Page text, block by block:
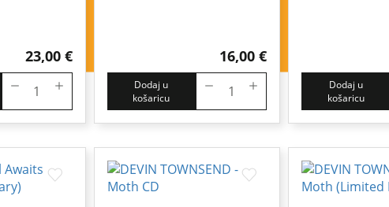
23,00 € 16,00 €
Dodaj u
košaricu
Dodaj u
košaricu